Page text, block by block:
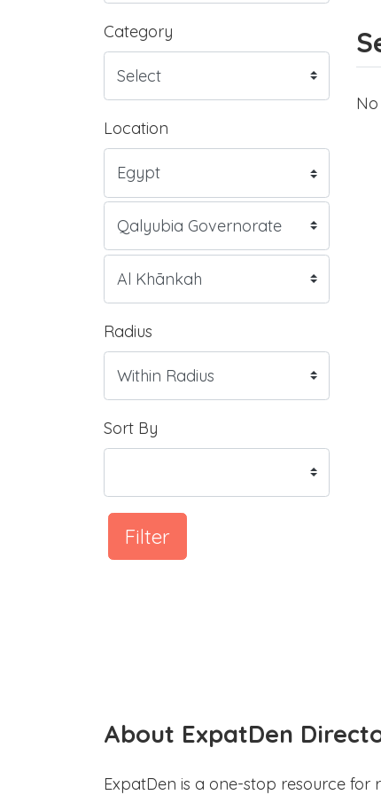
Category
Location
Radius
Sort By
Filter
About ExpatDen
ExpatDen is a one-stop resource for